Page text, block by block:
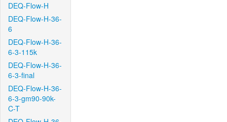
DEQ-Flow-H
DEQ-Flow-H-36-
6
DEQ-Flow-H-36-
6-3-115k
DEQ-Flow-H-36-
6-3-final
DEQ-Flow-H-36-
6-3-gm90-90k-
C-T